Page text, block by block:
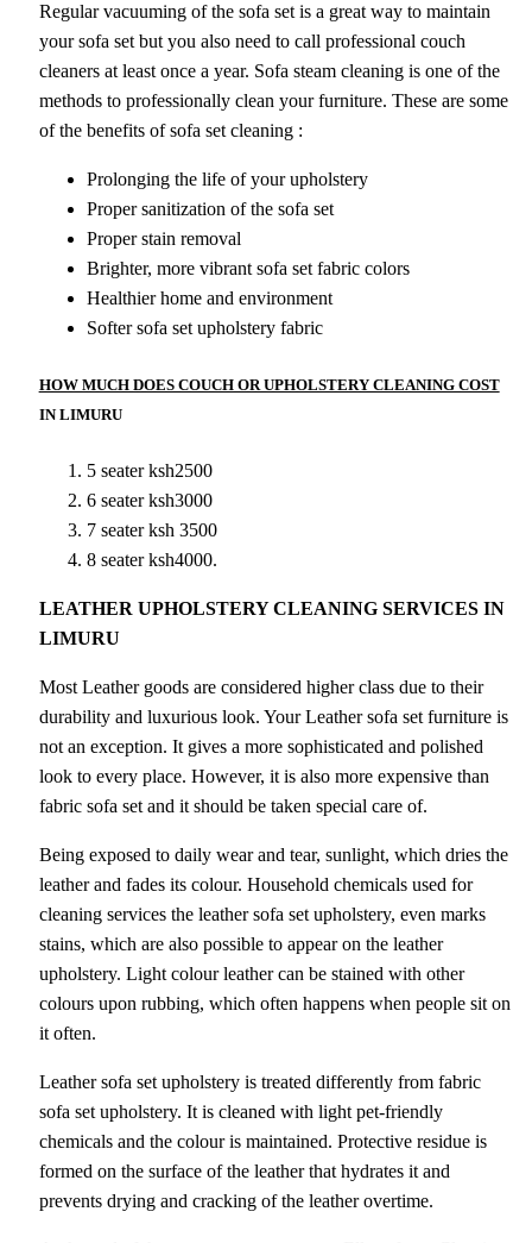
Regular vacuuming of the sofa set is a great way to maintain
your sofa set but you also need to call professional couch
cleaners at least once a year. Sofa steam cleaning is one of the
methods to professionally clean your furniture. These are some
of the benefits of sofa set cleaning :
Prolonging the life of your upholstery
Proper sanitization of the sofa set
Proper stain removal
Brighter, more vibrant sofa set fabric colors
Healthier home and environment
Softer sofa set upholstery fabric
HOW MUCH DOES COUCH OR UPHOLSTERY CLEANING COST
IN LIMURU
5 seater ksh2500
6 seater ksh3000
7 seater ksh 3500
8 seater ksh4000.
LEATHER UPHOLSTERY CLEANING SERVICES IN
LIMURU
Most Leather goods are considered higher class due to their
durability and luxurious look. Your Leather sofa set furniture is
not an exception. It gives a more sophisticated and polished
look to every place. However, it is also more expensive than
fabric sofa set and it should be taken special care of.
Being exposed to daily wear and tear, sunlight, which dries the
leather and fades its colour. Household chemicals used for
cleaning services the leather sofa set upholstery, even marks
stains, which are also possible to appear on the leather
upholstery. Light colour leather can be stained with other
colours upon rubbing, which often happens when people sit on
it often.
Leather sofa set upholstery is treated differently from fabric
sofa set upholstery. It is cleaned with light pet-friendly
chemicals and the colour is maintained. Protective residue is
formed on the surface of the leather that hydrates it and
prevents drying and cracking of the leather overtime.